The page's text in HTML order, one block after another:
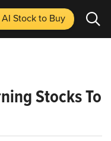
AI Stockto Buy
Stocks To